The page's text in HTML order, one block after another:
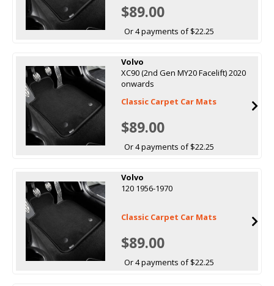
$89.00
Or 4 payments of $22.25
Volvo
XC90 (2nd Gen MY20 Facelift) 2020
onwards
Classic Carpet Car Mats
$89.00
Or 4 payments of $22.25
Volvo
120 1956-1970
Classic Carpet Car Mats
$89.00
Or 4 payments of $22.25